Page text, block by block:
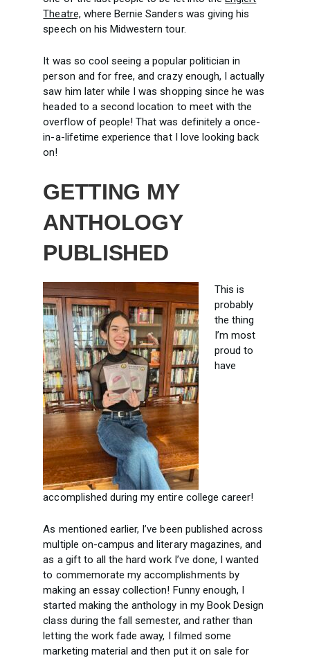
Theatre, where Bernie Sanders was giving his
speech on his Midwestern tour.
It was so cool seeing a popular politician in
person and for free, and crazy enough, I actually
saw him later while I was shopping since he was
headed to a second location to meet with the
overflow of people! That was definitely a once-
in-a-lifetime experience that I love looking back
on!
GETTING MY
ANTHOLOGY
PUBLISHED
This is
probably
the thing
I’m most
proud to
have
accomplished during my entire college career!
As mentioned earlier, I’ve been published across
multiple on-campus and literary magazines, and
as a gift to all the hard work I’ve done, I wanted
to commemorate my accomplishments by
making an essay collection! Funny enough, I
started making the anthology in my Book Design
class during the fall semester, and rather than
letting the work fade away, I filmed some
marketing material and then put it on sale for